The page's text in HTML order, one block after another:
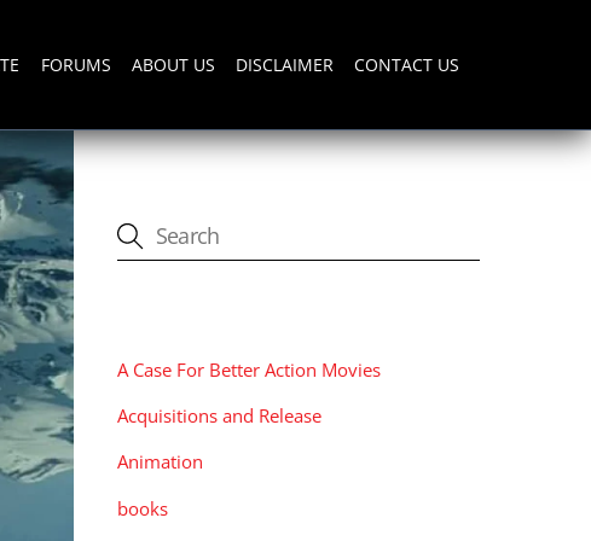
FORUMS ABOUT US DISCLAIMER CONTACT US
A Case For Better Action Movies
Acquisitions and Release
Animation
books